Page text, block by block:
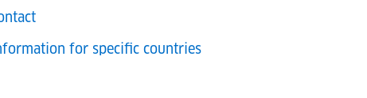
for specific countries